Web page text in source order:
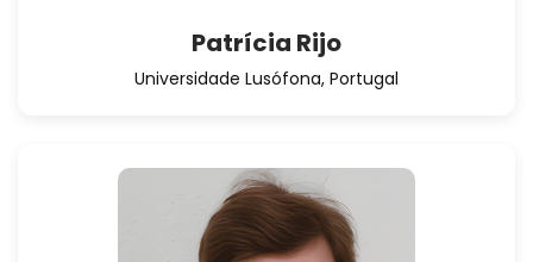
Patrícia Rijo
Universidade Lusófona, Portugal